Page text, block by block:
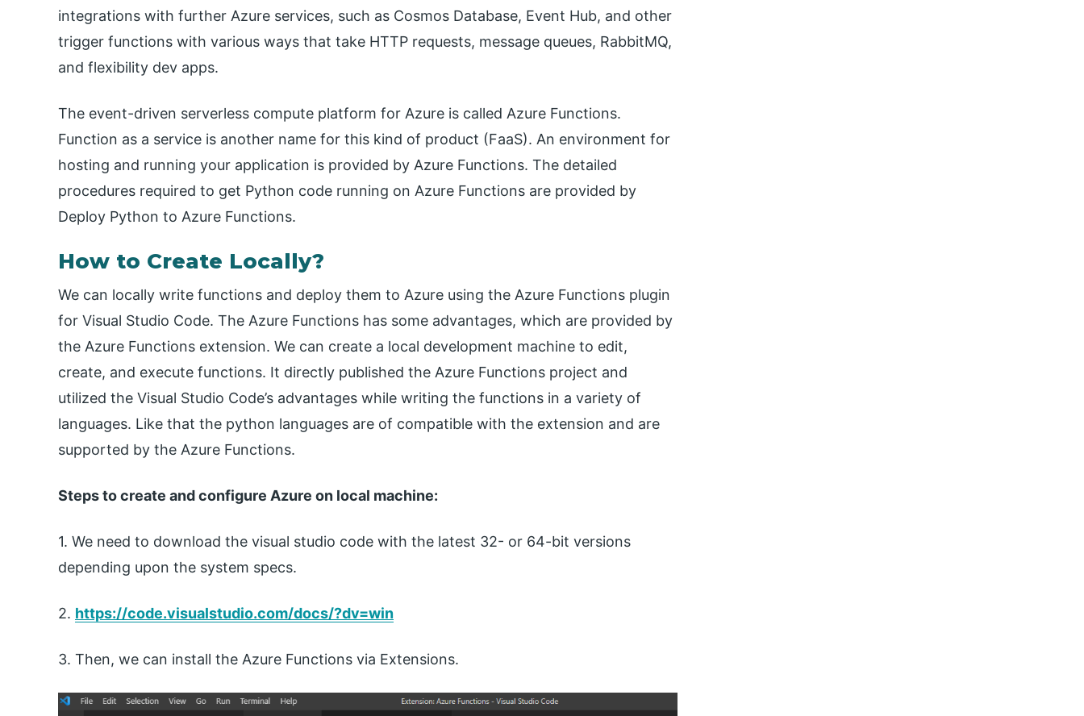
integrations with further Azure services, such as Cosmos Database, Event Hub, and other
trigger functions with various ways that take HTTP requests, message queues, RabbitMQ,
and flexibility dev apps.
The event-driven serverless compute platform for Azure is called Azure Functions.
Function as a service is another name for this kind of product (FaaS). An environment for
hosting and running your application is provided by Azure Functions. The detailed
procedures required to get Python code running on Azure Functions are provided by
Deploy Python to Azure Functions.
How to Create Locally?
We can locally write functions and deploy them to Azure using the Azure Functions plugin
for Visual Studio Code. The Azure Functions has some advantages, which are provided by
the Azure Functions extension. We can create a local development machine to edit,
create, and execute functions. It directly published the Azure Functions project and
utilized the Visual Studio Code’s advantages while writing the functions in a variety of
languages. Like that the python languages are of compatible with the extension and are
supported by the Azure Functions.
Steps to create and configure Azure on local machine:
1. We need to download the visual studio code with the latest 32- or 64-bit versions
depending upon the system specs.
2. https://code.visualstudio.com/docs/?dv=win
3. Then, we can install the Azure Functions via Extensions.